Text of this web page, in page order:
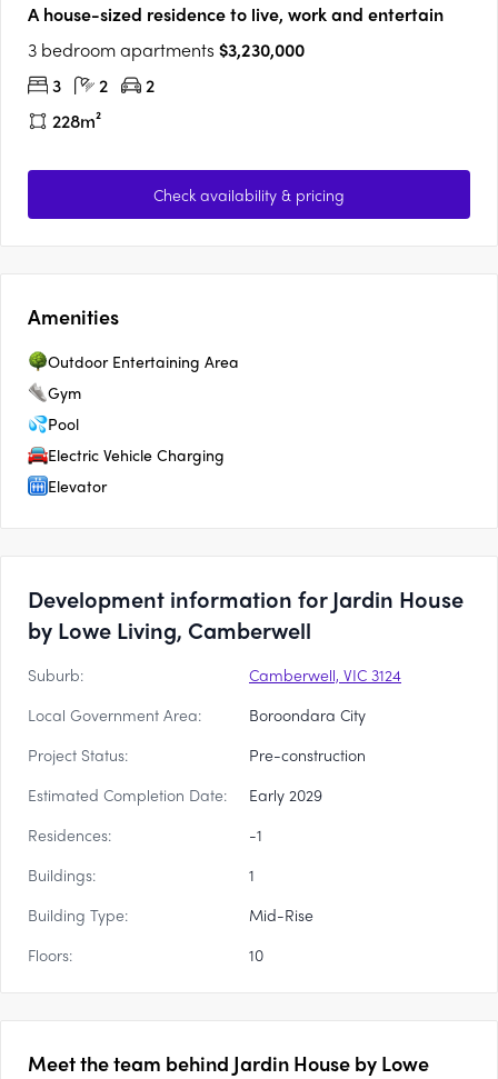
A house-sized residence to live, work and entertain
3 bedroom apartments $3,230,000
3
2
2
228m²
Check availability & pricing
Amenities
Outdoor Entertaining Area
Gym
Pool
Electric Vehicle Charging
Elevator
Development information for Jardin House
by Lowe Living, Camberwell
Suburb:
Camberwell, VIC 3124
Local Government Area:
Boroondara City
Project Status:
Pre-construction
Estimated Completion Date:
Early 2029
Residences:
-1
Buildings:
1
Building Type:
Mid-Rise
Floors:
10
Meet the team behind Jardin House by Lowe